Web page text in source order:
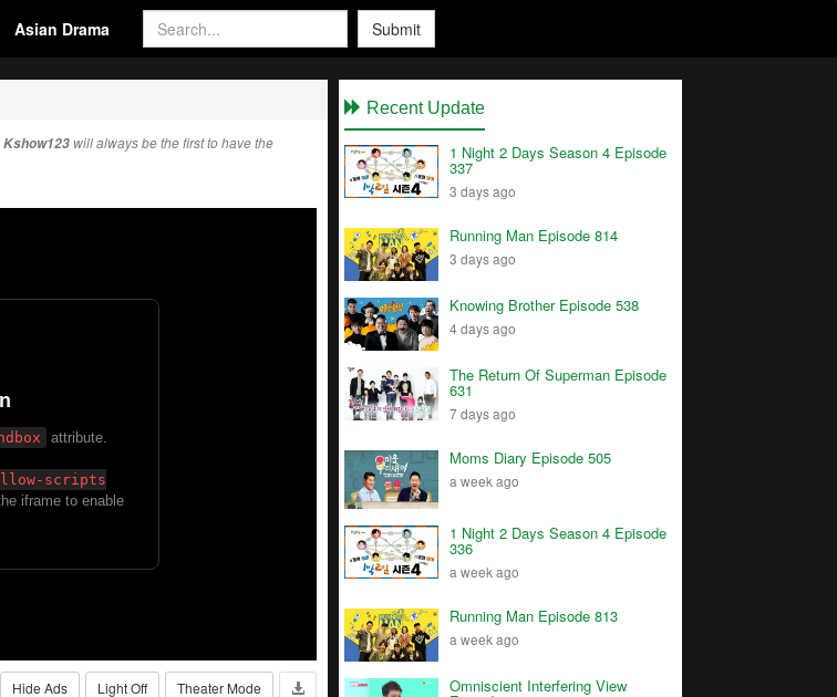
Asian Drama Submit
Kshow123 will always be the first to have the
Theater Mode
Light Off
Hide Ads
Recent Update
1 Night 2 Days Season 4 Episode
337
3 days ago
Running Man Episode 814
3 days ago
Knowing Brother Episode 538
4 days ago
The Return Of Superman Episode
631
7 days ago
Moms Diary Episode 505
a week ago
1 Night 2 Days Season 4 Episode
336
a week ago
Running Man Episode 813
a week ago
Omniscient Interfering View